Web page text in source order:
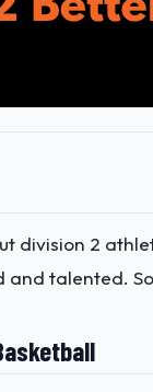
division 2
talented.